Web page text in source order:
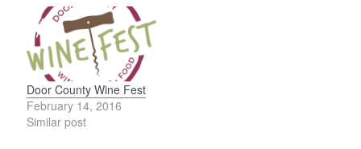
Door County Wine Fest
February 14, 2016
Similar post